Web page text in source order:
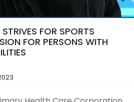
FOR SPORTS
FOR PERSONS WITH